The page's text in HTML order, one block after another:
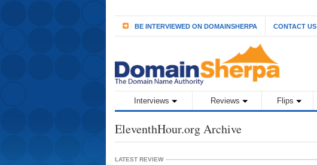
BE INTERVIEWED ON DOMAINSHERPA CONTACT US
Interviews Reviews Flips
EleventhHour.org Archive
LATEST REVIEW